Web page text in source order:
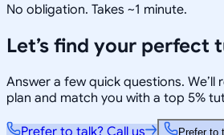
No obligation. Takes ~1 minute.
Let’s find your perfect
Answer a few quick questions.
plan and match you with a top 5%
Prefer to talk? Call us
Prefer to